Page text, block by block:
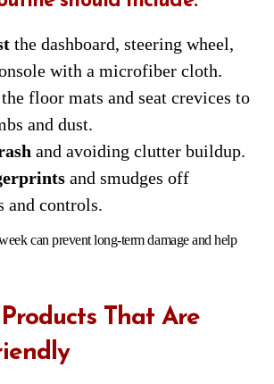
the dashboard, steering wheel,
with a microfiber cloth.
floor mats and seat crevices to
and dust.
and avoiding clutter buildup.
and smudges off
and controls.
can prevent long-term damage and help
That Are